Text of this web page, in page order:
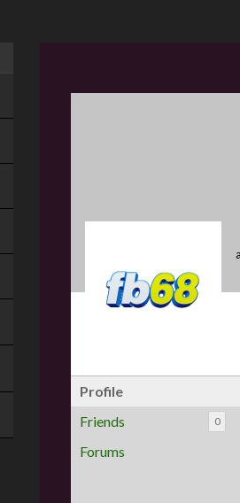
Profile
Friends
0
Forums